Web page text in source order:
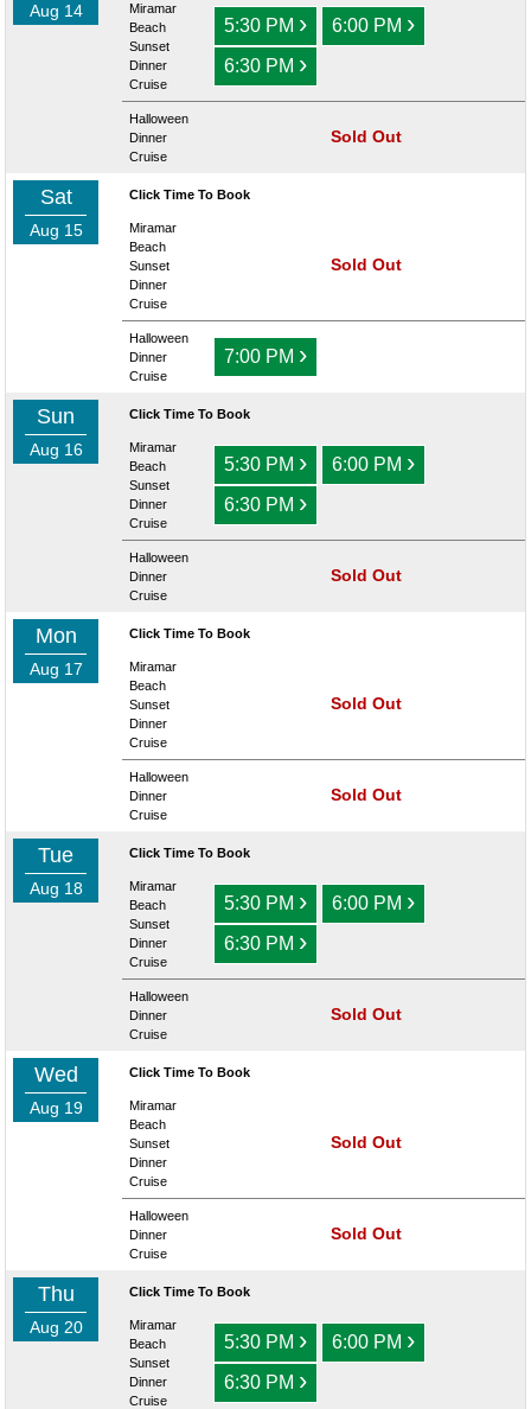
Aug 14
Miramar
Beach
Sunset
Dinner
Cruise
5:30 PM › 6:00 PM ›
6:30 PM ›
Halloween
Dinner
Cruise
Sold Out
Sat
Aug 15
Click Time To Book
Miramar
Beach
Sunset
Dinner
Cruise
Sold Out
Halloween
Dinner
Cruise
7:00 PM ›
Sun
Aug 16
Click Time To Book
Miramar
Beach
Sunset
Dinner
Cruise
5:30 PM › 6:00 PM ›
6:30 PM ›
Halloween
Dinner
Cruise
Sold Out
Mon
Aug 17
Click Time To Book
Miramar
Beach
Sunset
Dinner
Cruise
Sold Out
Halloween
Dinner
Cruise
Sold Out
Tue
Aug 18
Click Time To Book
Miramar
Beach
Sunset
Dinner
Cruise
5:30 PM › 6:00 PM ›
6:30 PM ›
Halloween
Dinner
Cruise
Sold Out
Wed
Aug 19
Click Time To Book
Miramar
Beach
Sunset
Dinner
Cruise
Sold Out
Halloween
Dinner
Cruise
Sold Out
Thu
Aug 20
Click Time To Book
Miramar
Beach
Sunset
Dinner
Cruise
5:30 PM › 6:00 PM ›
6:30 PM ›